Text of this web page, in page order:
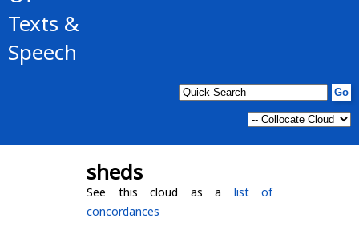
Texts &
Speech
sheds
See this cloud as a list of
concordances